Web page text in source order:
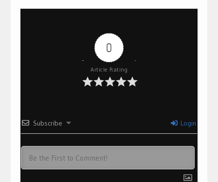
0
Article Rating
Subscribe Login